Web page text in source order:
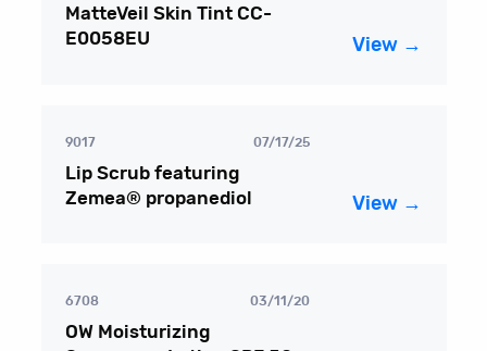
MatteVeil Skin Tint CC-
E0058EU
View →
9017 07/17/25
Lip Scrub featuring
Zemea® propanediol
View →
6708 03/11/20
OW Moisturizing